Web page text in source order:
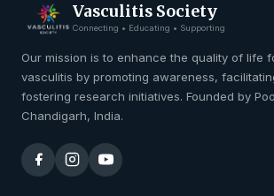
Vasculitis Society
Connecting • Educating • Supporting
Our mission is to enhance the quality of life
vasculitis by promoting awareness,
fostering research initiatives. Founded by
Chandigarh, India.